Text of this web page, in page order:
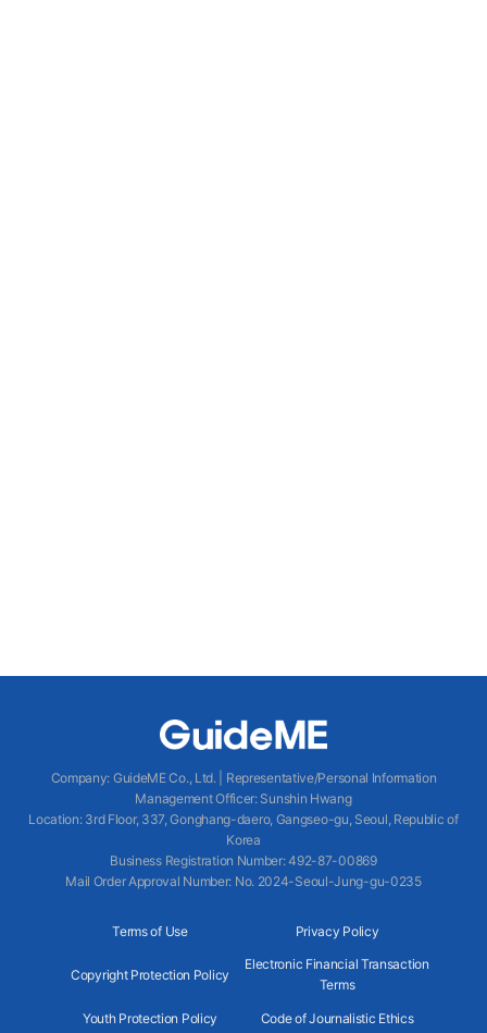
Company: GuideME Co., Ltd.|
Representative/Personal Information
Management Officer: Sunshin Hwang
Location: 3rd Floor, 337, Gonghang-daero, Gangseo-gu, Seoul, Republic of
Korea
Business Registration Number: 492-87-00869
Mail Order Approval Number: No. 2024-Seoul-Jung-gu-0235
Terms of Use Privacy Policy
Copyright Protection Policy
Electronic Financial Transaction
Terms
Youth Protection Policy Code of Journalistic Ethics